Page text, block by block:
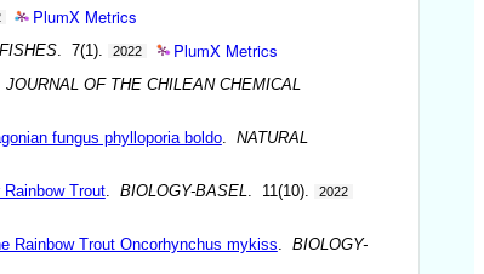
PlumX Metrics
FISHES. 7(1). 2022 PlumX Metrics
JOURNAL OF THE CHILEAN CHEMICAL
fungus phylloporia boldo. NATURAL
Trout. BIOLOGY-BASEL . 11(10). 2022
Rainbow Trout Oncorhynchus mykiss
BIOLOGY-